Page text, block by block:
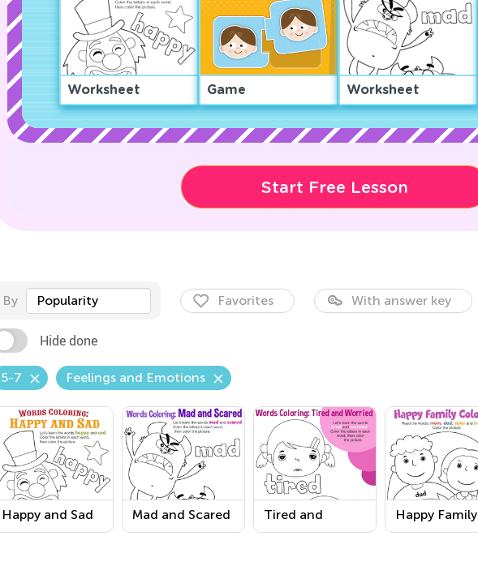
Worksheet Game Worksheet
Start Free Lesson
By Popularity Favorites With answer key
Hide done
5-7 Feelings and Emotions
Happy and Sad
Words Coloring
Mad and Scared
Words Coloring
Tired and
Worried Words
Happy Family
Coloring